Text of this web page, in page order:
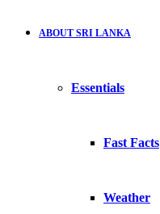
ABOUT SRI LANKA
Essentials
Fast Facts
Weather